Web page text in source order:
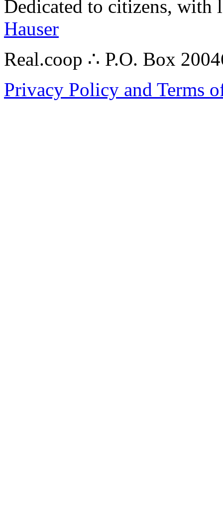
Dedicated to citizens,
Hauser
Real.coop ∴ P.O. Box
Privacy Policy and Terms